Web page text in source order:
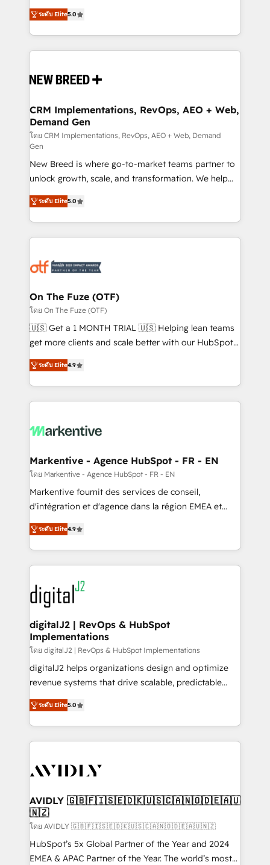
security. 🏆 Why Bluleadz? GTM OS Partner | 16+
Years Experience | 1,000+ Five-Star Reviews
into a revenue engine. Our unified ecosystem
includes specialized divisions Globalia (AI &
Software) and Point Success Media (Paid Media),
making this the official home for all three brands. 🔄
and system integrations powered by Globalia’s
trainers to drive platform adoption. 📈 Revenue
Generation - Full-funnel marketing and high-
performance advertising via Point Success Media. -
Expert deployment of Breeze AI and custom agents
to automate growth. 🏆 Elite Excellence - 8 platform
accreditations and deep HIPAA-compliance
expertise. - A team of 250+ experts dedicated to
your resilient growth.
ระดับ Elite5.0
CRM Implementations, RevOps, AEO + Web,
Demand Gen
โดย CRM Implementations, RevOps, AEO + Web, Demand
Gen
New Breed is where go-to-market teams partner to
unlock growth, scale, and transformation. We help
companies activate HubSpot’s AI-powered
customer platform and operationalize HubSpot’s
Loop Marketing framework through expert-led
services, smart agents, and purpose-built apps,
results, fast. ⚙️CRM & RevOps: Align all Hubs to your
🎯Demand Gen & ABM: Drive pipeline with inbound,
ABM, AEO, SEO, & paid media. 👩‍💻Web Design:
Build high-performing websites with UX, messaging,
& conversion strategy that drive results. 🤖AI
AI, & maximize AEO with tailored AI services. 🧩
Integrations: Extend HubSpot with custom
ระดับ Elite5.0
On The Fuze (OTF)
โดย On The Fuze (OTF)
🇺🇸 Get a 1 MONTH TRIAL 🇺🇸 Helping lean teams
get more clients and scale better with our HubSpot
Consulting & 'Done For You' Services. 🚀 Who We
Work With 🚀 We help lean, growing companies: -
Win more business - Reduce no-shows - Improve
lead & deal conversion rates - Scale with less
What do you get? 🤓 Our client's are too busy to
Personal Consultant + Tech Team to handle the
heavy lifting of mapping out AND building your ideal
system. + Get best practices and 'don't know what
you don't know' recommendations to maximize
6,500+ Partners) and was named 2023 HubSpot
Partner of the Year 💥 Trusted by 2,500+ companies
www.onthefuze.com/hubspot-admin Contact us to
learn more!
ระดับ Elite4.9
Markentive - Agence HubSpot - FR - EN
โดย Markentive - Agence HubSpot - FR - EN
Markentive fournit des services de conseil,
d'intégration et d'agence dans la région EMEA et
North America. Avec plus de 115 experts en
marketing automation, Growth, Revops, CRM et
webdesign. Markentive is both a consulting firm, a
digital agency and an integrator. With over 115
experts in marketing automation, growth, revops,
CRM and webdesign (We focus on EMEA - USA
customers).
ระดับ Elite4.9
digitalJ2 | RevOps & HubSpot
Implementations
โดย digitalJ2 | RevOps & HubSpot Implementations
digitalJ2 helps organizations design and optimize
revenue systems that drive scalable, predictable
growth. As a triple-accredited HubSpot Solutions
Partner, we specialize in both strategic RevOps
planning and hands-on technical execution - building
the operational foundation companies need to
Healthcare - Financial Services - Managed IT (MSP) -
we help: ✔️ Full HubSpot implementations and portal
optimization ✔️ Data migrations, CRM architecture,
and reporting foundations ✔️ Custom integrations
and workflow automation ✔️ User adoption
programs, training, and enablement Through project-
ระดับ Elite5.0
AVIDLY 🇬🇧🇫🇮🇸🇪🇩🇰🇺🇸🇨🇦🇳🇴🇩🇪🇦🇺
🇳🇿
โดย AVIDLY 🇬🇧🇫🇮🇸🇪🇩🇰🇺🇸🇨🇦🇳🇴🇩🇪🇦🇺🇳🇿
HubSpot’s 5x Global Partner of the Year and 2024
EMEA & APAC Partner of the Year. The world’s most